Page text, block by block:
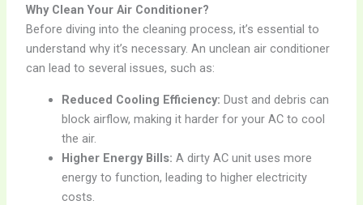
Why Clean Your Air Conditioner?
Before diving into the cleaning process, it’s essential to
understand why it’s necessary. An unclean air conditioner
can lead to several issues, such as:
Reduced Cooling Efficiency: Dust and debris can
block airflow, making it harder for your AC to cool
the air.
Higher Energy Bills: A dirty AC unit uses more
energy to function, leading to higher electricity
costs.